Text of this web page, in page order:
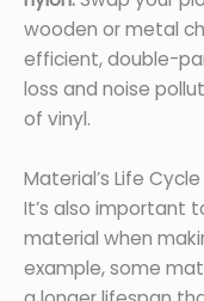
wooden or metal
efficient, double-
loss and noise
of vinyl.
Material’s Life Cycle
It’s also important
material when
example, some